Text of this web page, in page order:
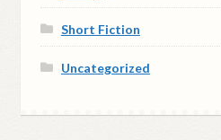
Short Fiction
Uncategorized